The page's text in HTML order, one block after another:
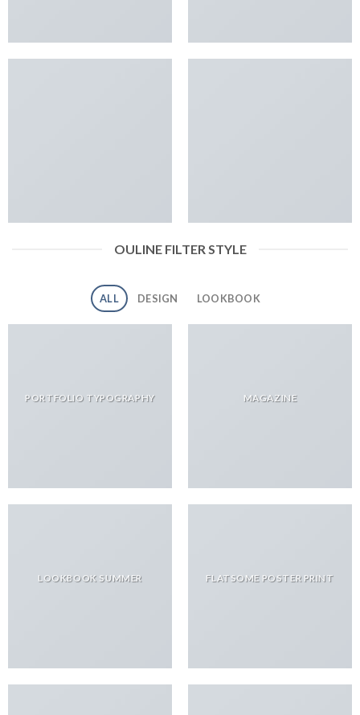
OULINE FILTER STYLE
ALL DESIGN LOOKBOOK
PORTFOLIO TYPOGRAPHY MAGAZINE
LOOKBOOK SUMMER FLATSOME POSTER PRINT